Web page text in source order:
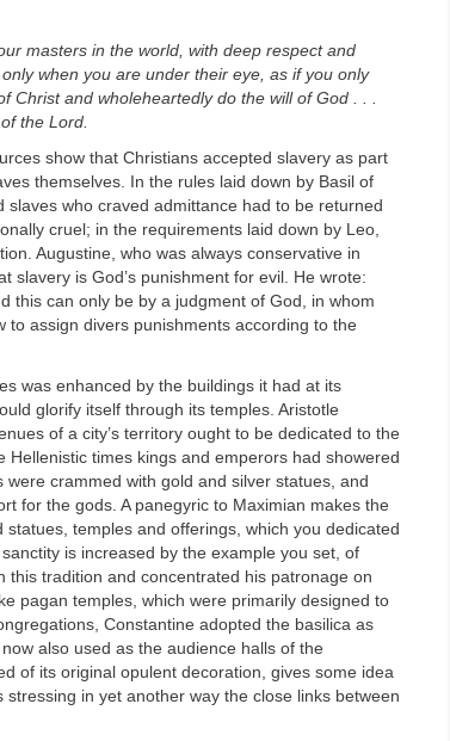
masters in the world, with deep respect and
when you are under their eye, as if you only
and wholeheartedly do the will of God . . .
the Lord.
show that Christians accepted slavery as part
themselves. In the rules laid down by Basil of
who craved admittance had to be returned
cruel; in the requirements laid down by Leo,
Augustine, who was always conservative in
slavery is God’s punishment for evil. He wrote:
this can only be by a judgment of God, in whom
assign divers punishments according to the
was enhanced by the buildings it had at its
glorify itself through its temples. Aristotle
of a city’s territory ought to be dedicated to the
Hellenistic times kings and emperors had showered
crammed with gold and silver statues, and
for the gods. A panegyric to Maximian makes the
temples and offerings, which you dedicated
is increased by the example you set, of
this tradition and concentrated his patronage on
pagan temples, which were primarily designed to
Constantine adopted the basilica as
also used as the audience halls of the
of its original opulent decoration, gives some idea
in yet another way the close links between